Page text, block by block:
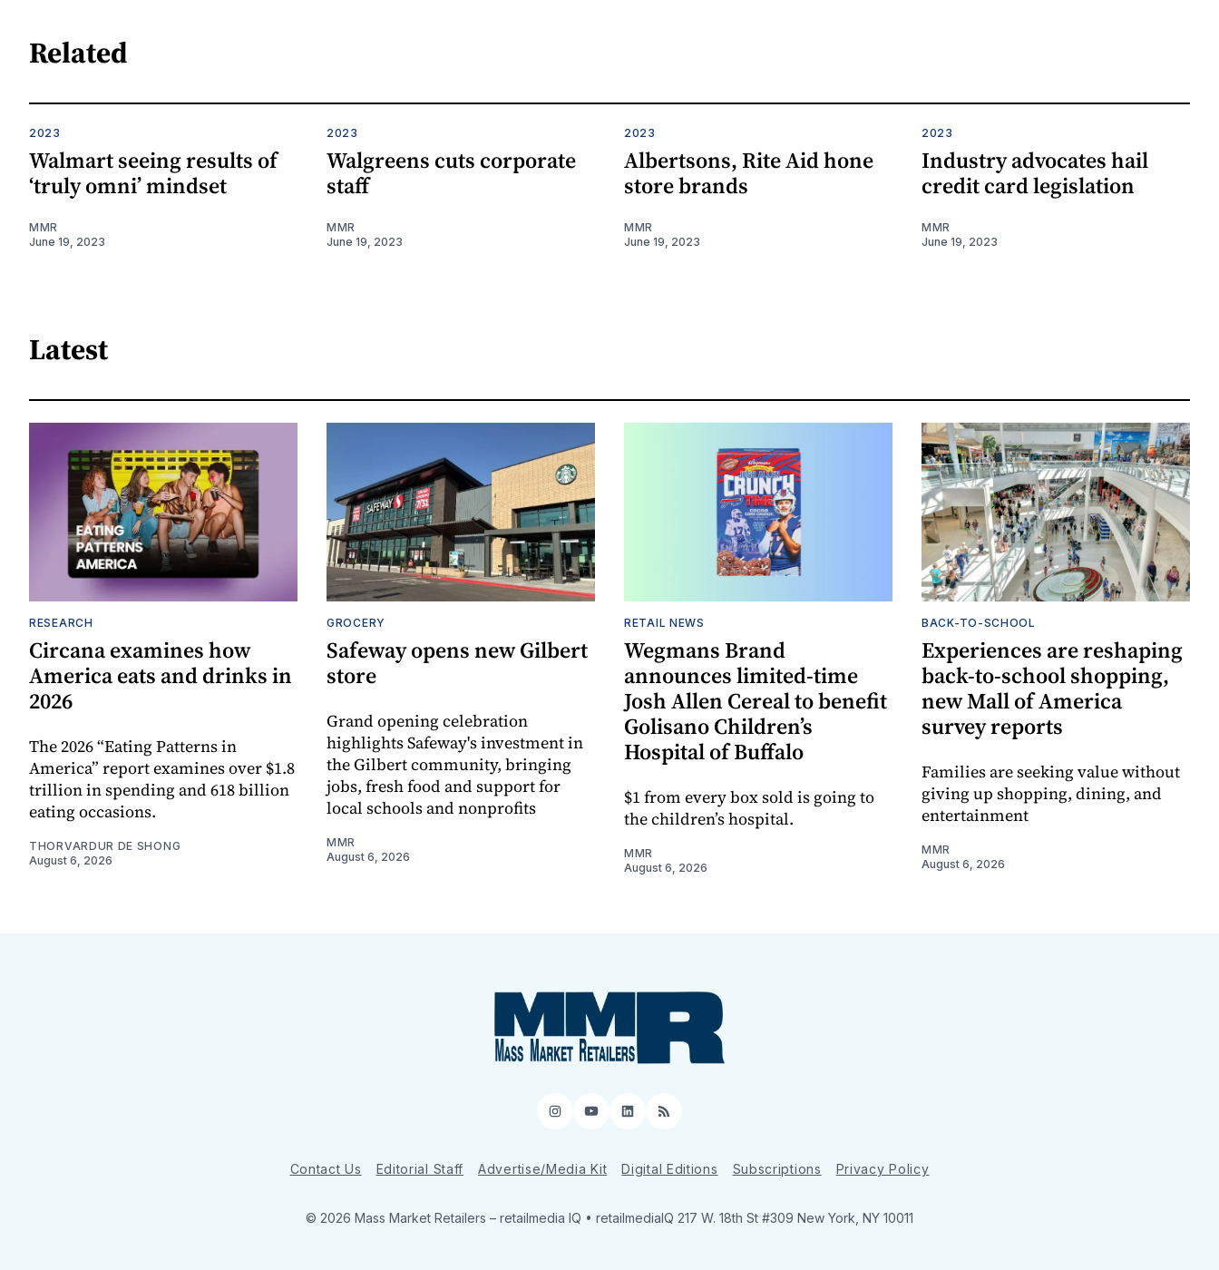
Related
2023
Walmart seeing results of
‘truly omni’ mindset
MMR
June 19, 2023
2023
Walgreens cuts corporate
staff
MMR
June 19, 2023
2023
Albertsons, Rite Aid hone
store brands
MMR
June 19, 2023
2023
Industry advocates hail
credit card legislation
MMR
June 19, 2023
Latest
RESEARCH
Circana examines how
America eats and drinks in
2026
The 2026 “Eating Patterns in
America” report examines over $1.8
trillion in spending and 618 billion
eating occasions.
THORVARDUR DE SHONG
August 6, 2026
GROCERY
Safeway opens new Gilbert
store
Grand opening celebration
highlights Safeway's investment in
the Gilbert community, bringing
jobs, fresh food and support for
local schools and nonprofits
MMR
August 6, 2026
RETAIL NEWS
Wegmans Brand
announces limited-time
Josh Allen Cereal to benefit
Golisano Children’s
Hospital of Buffalo
$1 from every box sold is going to
the children’s hospital.
MMR
August 6, 2026
BACK-TO-SCHOOL
Experiences are reshaping
back-to-school shopping,
new Mall of America
survey reports
Families are seeking value without
giving up shopping, dining, and
entertainment
MMR
August 6, 2026
Instagram
YouTube
LinkedIn
RSS
Contact Us Editorial Staff Advertise/Media Kit Digital Editions Subscriptions Privacy Policy
© 2026 Mass Market Retailers – retailmedia IQ • retailmediaIQ 217 W. 18th St #309 New York, NY 10011